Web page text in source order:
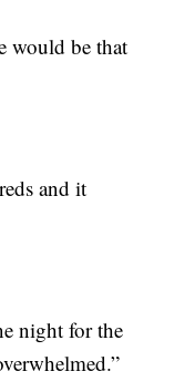
would be that
and it
night for the